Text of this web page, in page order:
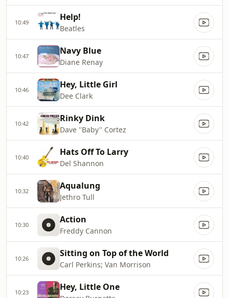
10:49 Help!
Beatles
10:47 Navy Blue
Diane Renay
10:46 Hey, Little Girl
Dee Clark
10:42 Rinky Dink
Dave ''Baby'' Cortez
10:40 Hats Off To Larry
Del Shannon
10:32 Aqualung
Jethro Tull
10:30 Action
Freddy Cannon
10:26 Sitting on Top of the World
Carl Perkins; Van Morrison
10:23 Hey, Little One